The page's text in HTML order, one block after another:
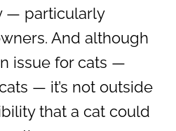
— particularly
And although
issue for cats —
— it’s not outside
that a cat could